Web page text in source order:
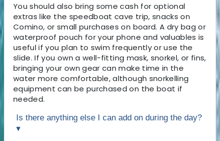
You should also bring some cash for optional
extras like the speedboat cave trip, snacks on
Comino, or small purchases on board. A dry bag or
waterproof pouch for your phone and valuables is
useful if you plan to swim frequently or use the
slide. If you own a well-fitting mask, snorkel, or fins,
bringing your own gear can make time in the
water more comfortable, although snorkelling
equipment can be purchased on the boat if
needed.
Is there anything else I can add on during the day?
▾